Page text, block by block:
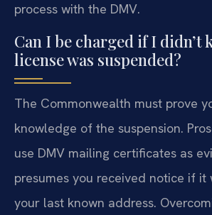
process with the DMV.
Can I be charged if I didn’t
license was suspended?
The Commonwealth must prove
knowledge of the suspension.
use DMV mailing certificates as
presumes you received notice if it
your last known address.